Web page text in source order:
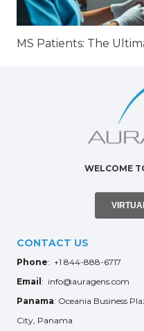
MS Patients: The
WELCOME
CONTACT US
Phone: +1 844-888-6717
Email : info@auragens.com
Panama: Oceania Business
City, Panama